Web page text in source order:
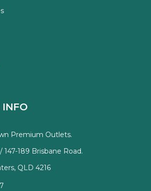
INFO
Premium Outlets.
147-189 Brisbane Road.
QLD 4216